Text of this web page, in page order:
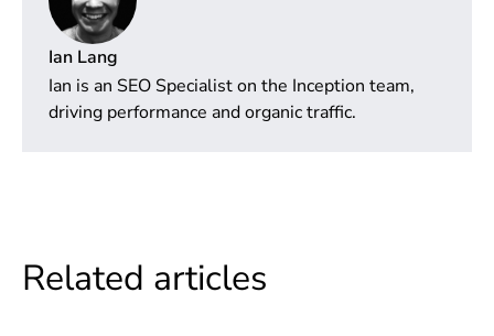
Ian Lang
Ian is an SEO Specialist on the Inception team,
driving performance and organic traffic.
Related articles